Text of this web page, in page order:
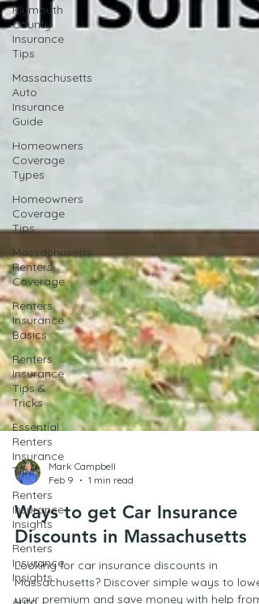
Plymouth
County
Insurance
Tips
Massachusetts
Auto
Insurance
Guide
Homeowners
Coverage
Types
Homeowners
Coverage
Tips
Massachusetts
Renters
Coverage
Renters
Insurance
Basics
Renters
Insurance
Tips &
Tricks
Essential
Renters
Insurance
Tips
Renters
Insurance
Insights
Renters
Insurance
Insights
Mark Campbell
Feb 9
1 min read
Ways to get Car Insurance
Discounts in Massachusetts
Looking for car insurance discounts in